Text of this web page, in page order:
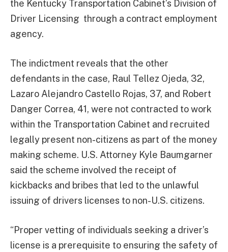
the Kentucky Transportation Cabinet’s Division of
Driver Licensing through a contract employment
agency.
The indictment reveals that the other
defendants in the case, Raul Tellez Ojeda, 32,
Lazaro Alejandro Castello Rojas, 37, and Robert
Danger Correa, 41, were not contracted to work
within the Transportation Cabinet and recruited
legally present non-citizens as part of the money
making scheme. U.S. Attorney Kyle Baumgarner
said the scheme involved the receipt of
kickbacks and bribes that led to the unlawful
issuing of drivers licenses to non-U.S. citizens.
“Proper vetting of individuals seeking a driver’s
license is a prerequisite to ensuring the safety of